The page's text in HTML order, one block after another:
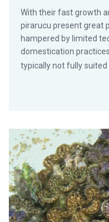
With their fast growth
pirarucu present great
hampered by limited
domestication
typically not fully